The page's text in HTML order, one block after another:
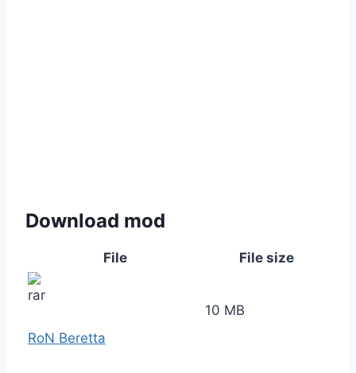
Download mod
File File size
RoN Beretta
10 MB